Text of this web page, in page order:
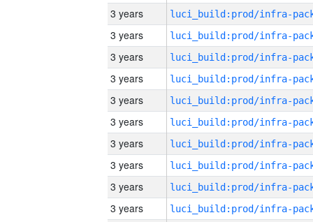
3 years
3 years
3 years
3 years
3 years
3 years
3 years
3 years
3 years
3 years